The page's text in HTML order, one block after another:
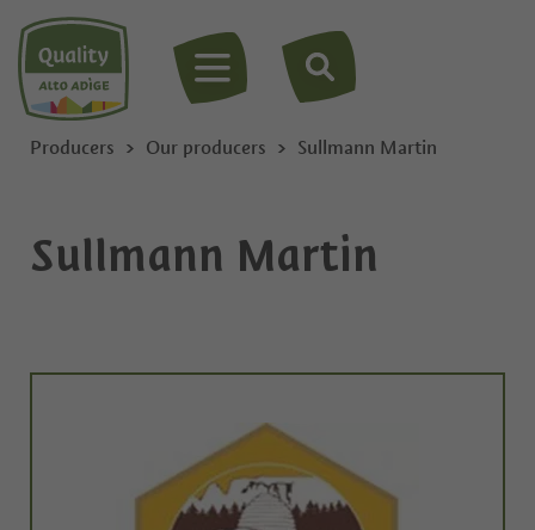
MENU
Producers Our producers Sullmann Martin
Sullmann Martin